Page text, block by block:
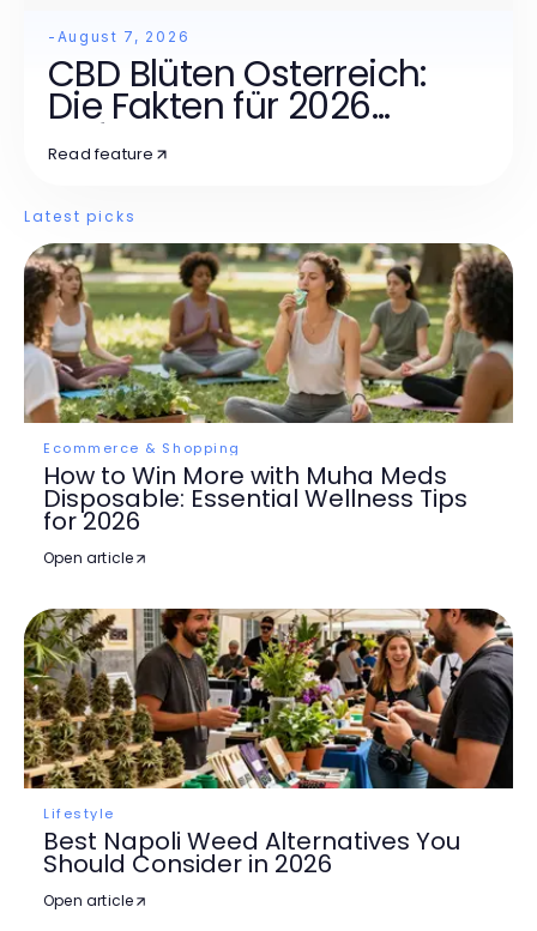
- August 7, 2026
CBD Blüten Österreich:
Die Fakten für 2026
Aufgedeckt
Read feature
Latest picks
Ecommerce & Shopping
How to Win More with Muha Meds
Disposable: Essential Wellness Tips
for 2026
Open article
Lifestyle
Best Napoli Weed Alternatives You
Should Consider in 2026
Open article